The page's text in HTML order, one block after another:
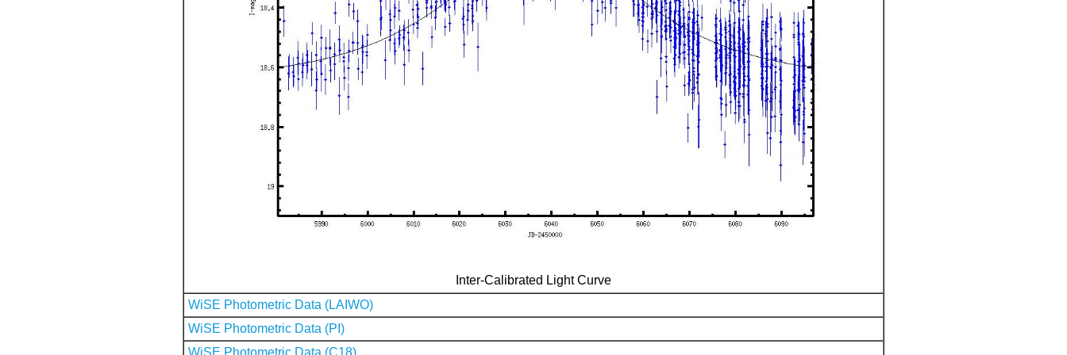
Inter-Calibrated Light Curve
WiSE Photometric Data (LAIWO)
WiSE Photometric Data (PI)
WiSE Photometric Data (C18)